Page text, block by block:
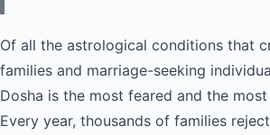
Of all the astrological conditions that
families and marriage-seeking
Dosha is the most feared and the
Every year, thousands of families